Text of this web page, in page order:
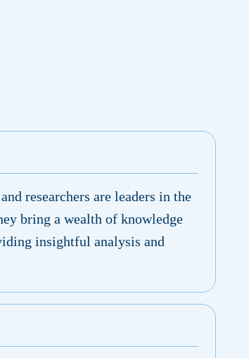
researchers are leaders in the
bring a wealth of knowledge
insightful analysis and